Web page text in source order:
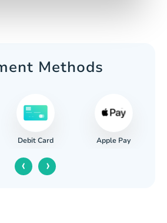
Methods
Debit Card Apple Pay
‹ ›